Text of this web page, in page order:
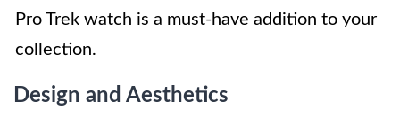
Pro Trek watch is a must-have addition to your
collection.
Design and Aesthetics